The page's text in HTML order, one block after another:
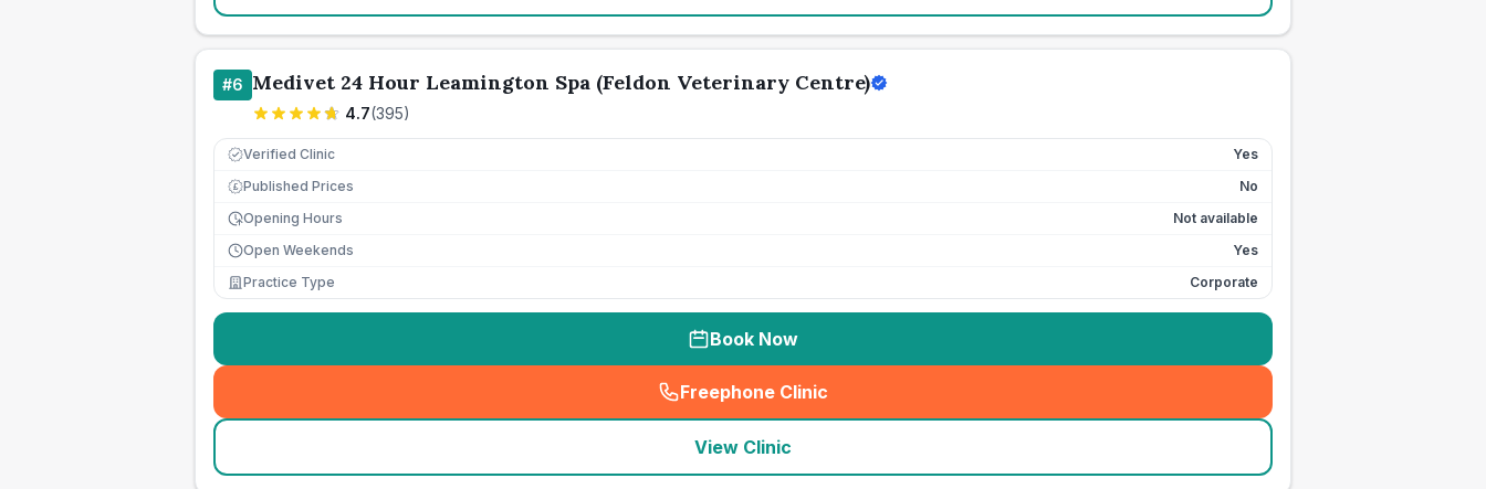
#6 Medivet 24 Hour Leamington Spa (Feldon Veterinary Centre)
4.7(395)
Verified Clinic Yes
£ Published Prices
No
Opening Hours
Not available
Open Weekends
Yes
Practice Type
Corporate
Book Now
Freephone Clinic
(seo_lab_card_freephone
View Clinic